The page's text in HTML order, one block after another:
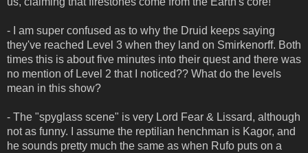
- I am super confused as to why the Druid keeps saying
they've reached Level 3 when they land on Smirkenorff. Both
times this is about five minutes into their quest and there was
no mention of Level 2 that I noticed?? What do the levels
mean in this show?
- The "spyglass scene" is very Lord Fear & Lissard, although
not as funny. I assume the reptilian henchman is Kagor, and
he sounds pretty much the same as when Rufo puts on a